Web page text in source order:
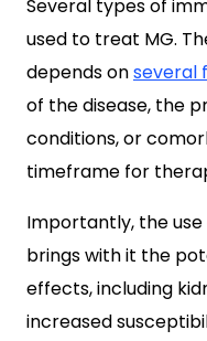
Several types of
used to treat MG.
depends onseveral
of the disease, the
conditions, or
timeframe for
Importantly, the
brings with it the
effects, including
increased